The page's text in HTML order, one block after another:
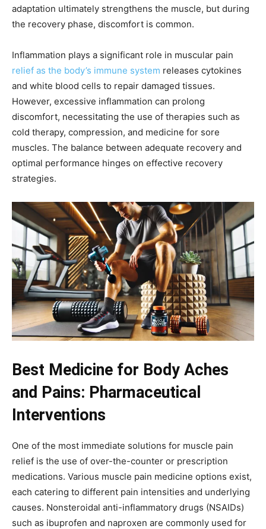
adaptation ultimately strengthens the muscle, but during
the recovery phase, discomfort is common.
Inflammation plays a significant role in muscular pain
relief as the body’s immune system releases cytokines
and white blood cells to repair damaged tissues.
However, excessive inflammation can prolong
discomfort, necessitating the use of therapies such as
cold therapy, compression, and medicine for sore
muscles. The balance between adequate recovery and
optimal performance hinges on effective recovery
strategies.
Best Medicine for Body Aches
and Pains: Pharmaceutical
Interventions
One of the most immediate solutions for muscle pain
relief is the use of over-the-counter or prescription
medications. Various muscle pain medicine options exist,
each catering to different pain intensities and underlying
causes. Nonsteroidal anti-inflammatory drugs (NSAIDs)
such as ibuprofen and naproxen are commonly used for